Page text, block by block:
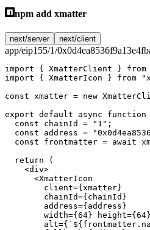
npm add xmatter
next/server next/client
app/eip155/1/
import { XmatterClient } from
import { XmatterIcon } from
const xmatter = new
export default async function
  const
chainId = "1" ;
  const
address =
  const
frontmatter = await
  return
(
    <
div>
      <
XmatterIcon
        client
={xmatter}
        chainId
={chainId}
        address
={address}
        width
={ 64} height={ 64}
        alt
={ `${ frontmatter .